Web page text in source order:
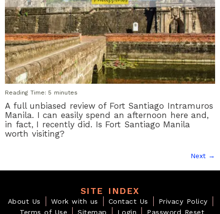
Reading Time: 5 minutes
A full unbiased review of Fort Santiago Intramuros
Manila. I can easily spend an afternoon here and,
in fact, I recently did. Is Fort Santiago Manila
worth visiting?
Next →
SITE INDEX
About Us Work with us Contact Us
Privacy Policy
Terms of Use
Sitemap Login Password Reset